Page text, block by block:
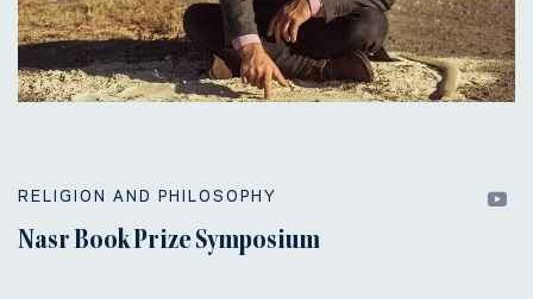
RELIGION AND PHILOSOPHY
Nasr Book Prize Symposium